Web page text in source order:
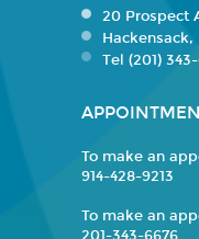
20 Prospect
Hackensack,
Tel (201)
To make an
914-428-9213
To make an